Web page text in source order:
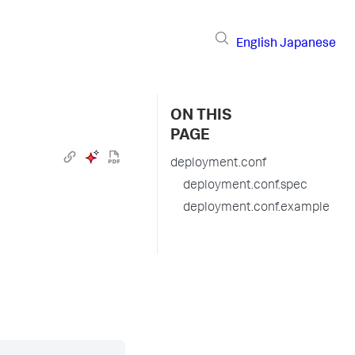
English Japanese
ON THIS
PAGE
deployment.conf
deployment.conf.spec
deployment.conf.example